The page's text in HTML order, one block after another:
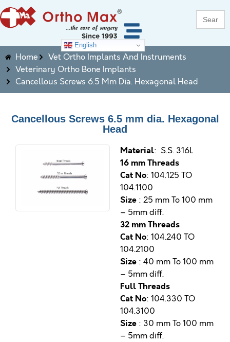
Search
for:
English
Home
Vet Ortho Implants And Instruments
Veterinary Ortho Bone Implants
Cancellous Screws 6.5 Mm Dia. Hexagonal Head
Cancellous Screws 6.5 mm dia. Hexagonal
Head
Material: S.S. 316L
16 mm Threads
Cat No: 104.125 TO
104.1100
Size : 25 mm To 100 mm
– 5mm diff.
32 mm Threads
Cat No: 104.240 TO
104.2100
Size : 40 mm To 100 mm
– 5mm diff.
Full Threads
Cat No: 104.330 TO
104.3100
Size : 30 mm To 100 mm
– 5mm diff.